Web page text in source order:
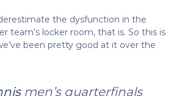
the dysfunction in the
team’s locker room, that is. So this is
been pretty good at it over the
men’s quarterfinals